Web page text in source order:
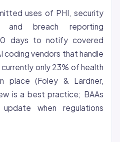
uses of PHI, security
and breach reporting
days to notify covered
vendors that handle
currently only 23% of health
place (Foley & Lardner,
is a best practice; BAAs
when regulations